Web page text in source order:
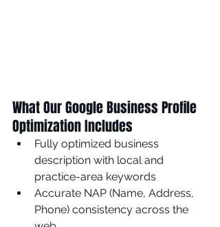
What Our Google Business Profile
Optimization Includes
Fully optimized business
description with local and
practice-area keywords
Accurate NAP (Name, Address,
Phone) consistency across the